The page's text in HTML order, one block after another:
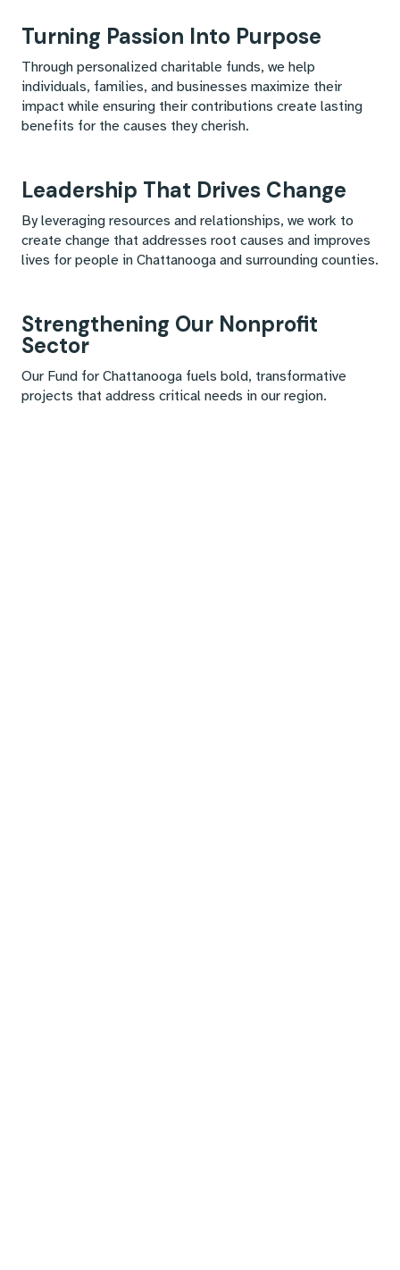
Turning Passion Into Purpose
Through personalized charitable funds, we help
individuals, families, and businesses maximize their
impact while ensuring their contributions create lasting
benefits for the causes they cherish.
Leadership That Drives Change
By leveraging resources and relationships, we work to
create change that addresses root causes and improves
lives for people in Chattanooga and surrounding counties.
Strengthening Our Nonprofit
Sector
Our Fund for Chattanooga fuels bold, transformative
projects that address critical needs in our region.